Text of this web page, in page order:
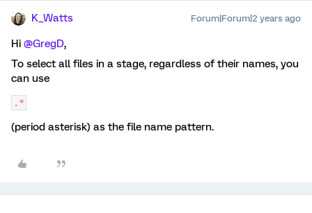
K_Watts Forum|Forum|2 years ago
Hi @GregD,
To select all files in a stage, regardless of their names, you
can use
.*
(period asterisk) as the file name pattern.